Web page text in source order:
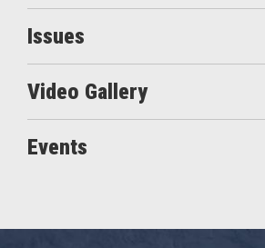
Issues
Video Gallery
Events